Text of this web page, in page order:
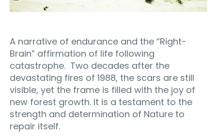
A narrative of endurance and the “Right-
Brain” affirmation of life following
catastrophe. Two decades after the
devastating fires of 1988, the scars are still
visible, yet the frame is filled with the joy of
new forest growth. It is a testament to the
strength and determination of Nature to
repair itself.